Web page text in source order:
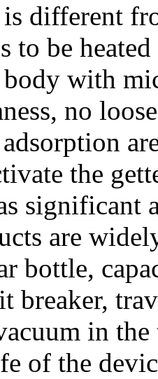
is different
to be
with
no
adsorption
the
significant
are
bottle,
breaker,
in the
of the